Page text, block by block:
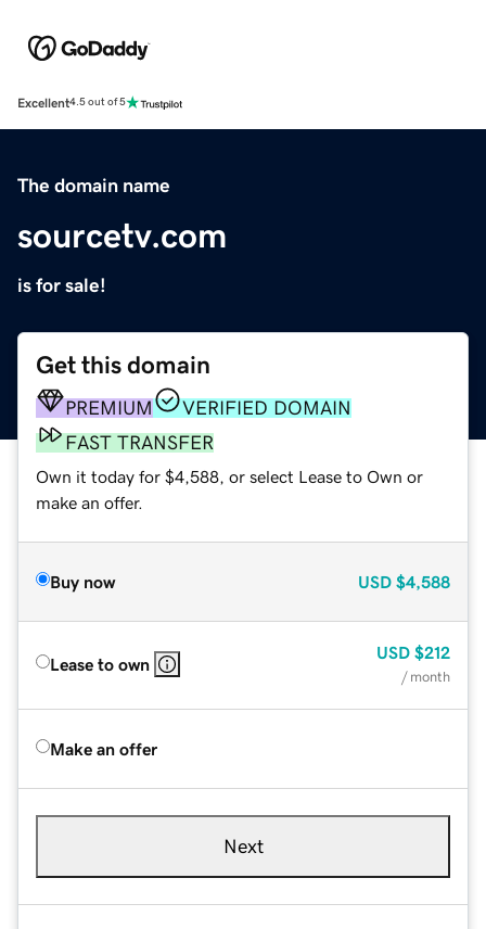
Excellent4.5 out of 5
The domain name
sourcetv.com
is for sale!
Get this domain
PREMIUM
VERIFIED DOMAIN
FAST TRANSFER
Own it today for $4,588, or select Lease to Own or
make an offer.
Buy now USD $4,588
Lease to own
USD $212
/ month
Make an offer
Next